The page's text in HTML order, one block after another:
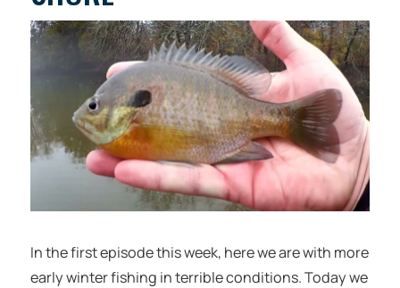
In the first episode this week, here we are with more
early winter fishing in terrible conditions. Today we